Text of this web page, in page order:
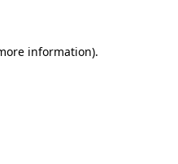
information).